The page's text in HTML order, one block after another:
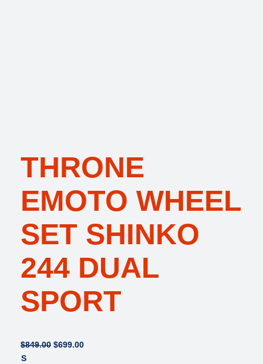
THRONE
EMOTO WHEEL
SET SHINKO
244 DUAL
SPORT
$849.00 O
$699.00C
S